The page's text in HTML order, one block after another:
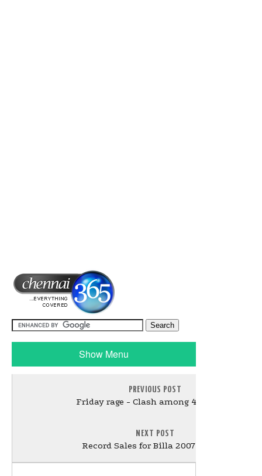
Show Menu
PREVIOUS POST
Friday rage - Clash among 4 movies!!
NEXT POST
Record Sales for Billa 2007 Audio!!